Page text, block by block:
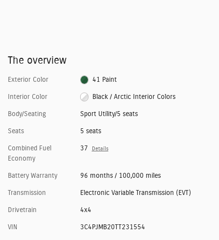
The overview
Exterior Color 41 Paint
Interior Color Black / Arctic Interior Colors
Body/Seating Sport Utility/5 seats
Seats 5 seats
Combined Fuel
Economy
37 Details
Battery Warranty 96 months / 100,000 miles
Transmission Electronic Variable Transmission (EVT)
Drivetrain 4x4
VIN 3C4PJMB20TT231554